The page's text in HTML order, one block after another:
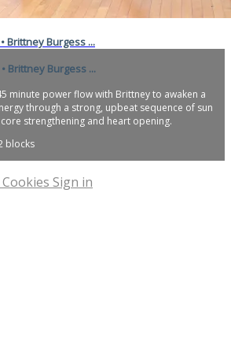
Brittney Burgess ...
Brittney Burgess ...
minute power flow with Brittney to awaken a
through a strong, upbeat sequence of sun
strengthening and heart opening.
blocks
Cookies Sign in